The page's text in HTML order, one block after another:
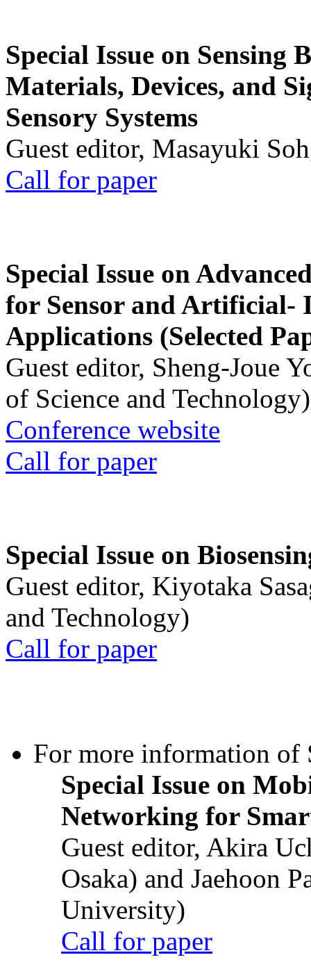
Special Issue on Sensing
Materials, Devices, and
Sensory Systems
Guest editor, Masayuki
Call for paper
Special Issue on
for Sensor and Artificial-
Applications (Selected
Guest editor, Sheng-Joue
of Science and Technology)
Conference website
Call for paper
Special Issue on
Guest editor, Kiyotaka
and Technology)
Call for paper
For more information of
Special Issue on
Networking for
Guest editor, Akira
Osaka) and Jaehoon
University)
Call for paper